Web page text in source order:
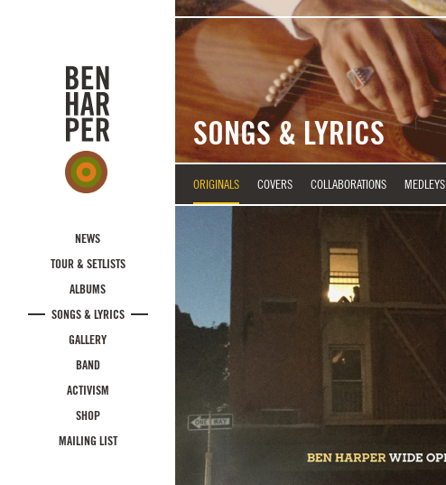
NEWS
TOUR & SETLISTS
ALBUMS
SONGS & LYRICS
GALLERY
BAND
ACTIVISM
SHOP
MAILING LIST
SONGS & LYRICS
ORIGINALS COVERS COLLABORATIONS MEDLEYS